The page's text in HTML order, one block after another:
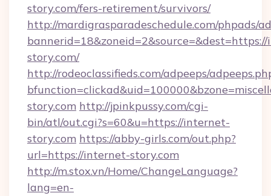
story.com/fers-retirement/survivors/
http://mardigrasparadeschedule.com/phpads/
story.com/
http://rodeoclassifieds.com/adpeeps/
story.com http://jpinkpussy.com/cgi-
bin/atl/out.cgi?s=60&u=https://internet-
story.com https://abby-girls.com/out.php?
url=https://internet-story.com
http://m.stox.vn/Home/ChangeLanguage?
lang=en-